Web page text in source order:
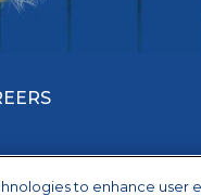
to enhance